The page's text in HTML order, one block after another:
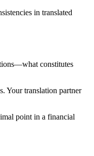
in translated
constitutes
Your translation partner
point in a financial